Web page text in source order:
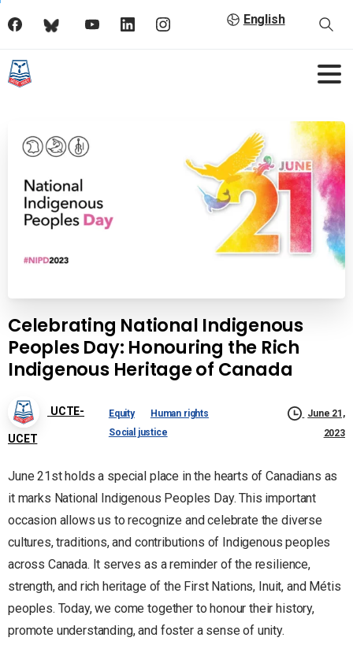
English
Celebrating National Indigenous
Peoples Day: Honouring the Rich
Indigenous Heritage of Canada
UCTE-
UCET
Equity
Human rights
Social justice
June 21,
2023
June 21st holds a special place in the hearts of Canadians as
it marks National Indigenous Peoples Day. This important
occasion allows us to recognize and celebrate the diverse
cultures, traditions, and contributions of Indigenous peoples
across Canada. It serves as a reminder of the resilience,
strength, and rich heritage of the First Nations, Inuit, and Métis
peoples. Today, we come together to honour their history,
promote understanding, and foster a sense of unity.